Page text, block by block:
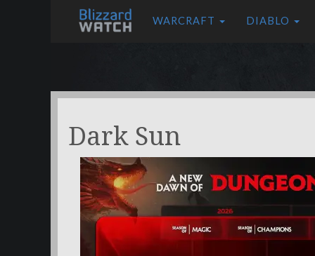
WARCRAFT DIABLO
Dark Sun